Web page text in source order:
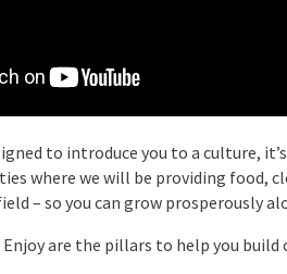
to introduce you to a culture,
where we will be providing food,
– so you can grow prosperously
Enjoy are the pillars to help you